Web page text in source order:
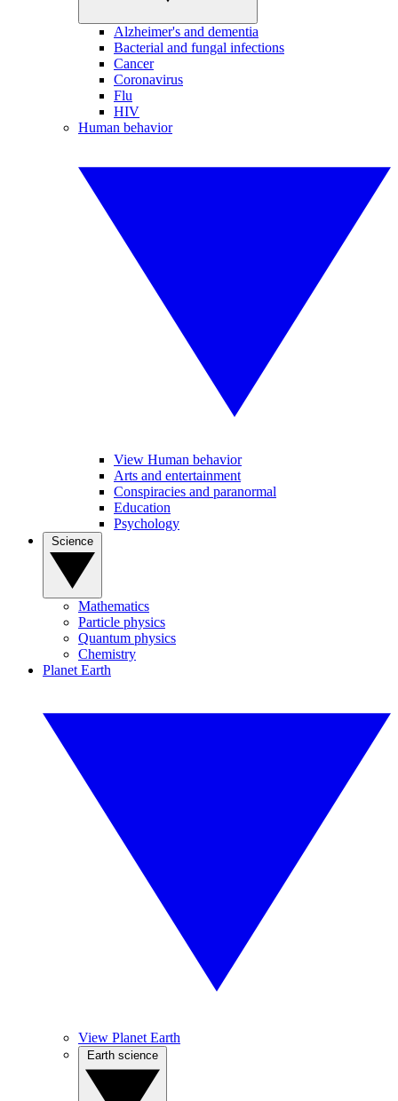
Alzheimer's and dementia
Bacterial and fungal infections
Cancer
Coronavirus
Flu
HIV
Human behavior
View Human behavior
Arts and entertainment
Conspiracies and paranormal
Education
Psychology
Mathematics
Particle physics
Quantum physics
Chemistry
Planet Earth
View Planet Earth